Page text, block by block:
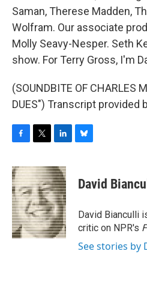
Saman, Therese Madden,
Wolfram. Our associate
Molly Seavy-Nesper. Seth
show. For Terry Gross, I'm
(SOUNDBITE OF CHARLES
DUES") Transcript provided
c
e
b
o
o
k
i
t
t
e
r
n
k
e
d
I
n
e
s
y
David
David Bianculli
critic on NPR's
See stories by